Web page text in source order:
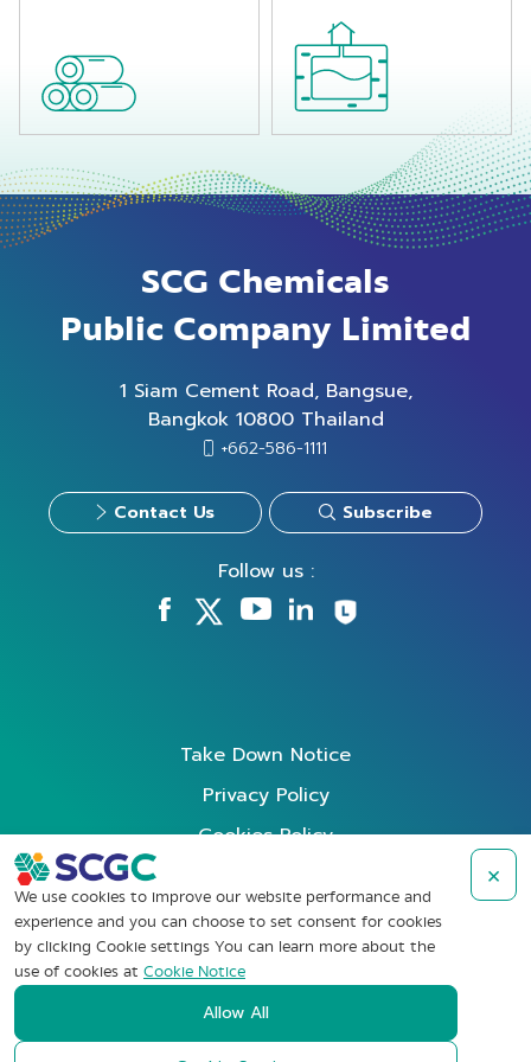
satisfactions.
SCG Chemicals
Public Company Limited
1 Siam Cement Road, Bangsue,
Bangkok 10800 Thailand
+662-586-1111
Contact Us Subscribe
Follow us :
Take Down Notice
Privacy Policy
Cookies Policy
Data Subject Rights Request
Terms of Use
Whistleblowing
Copyright © SCG Chemicals Public Company Limited (2022). All
We use cookies to improve our website performance and
experience and you can choose to set consent for cookies
by clicking Cookie settings You can learn more about the
use of cookies at Cookie Notice
Allow All
×